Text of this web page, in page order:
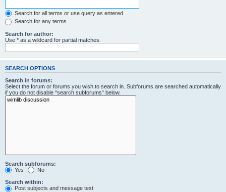
Search for all terms or use query as entered
Search for any terms
Search for author:
Use * as a wildcard for partial matches.
SEARCH OPTIONS
Search in forums:
Select the forum or forums you wish to search in. Subforums are searched automatically
if you do not disable “search subforums“ below.
Search subforums:
Yes
No
Search within:
Post subjects and message text